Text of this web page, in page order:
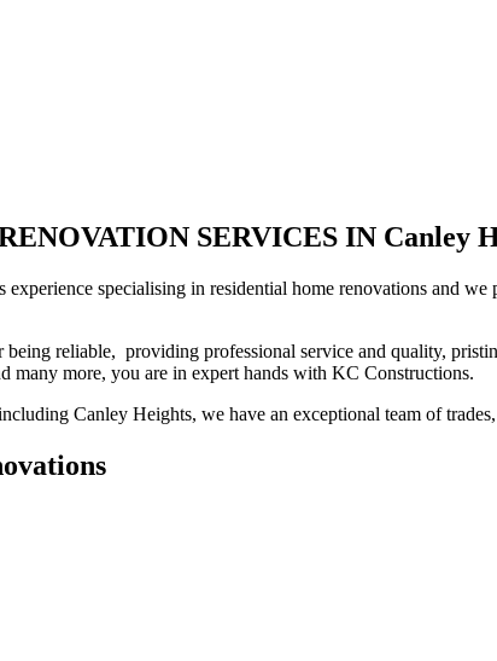
SERVICES IN Canley
experience specialising in residential home renovations and
being reliable, providing professional service and quality,
many more, you are in expert hands with KC Constructions.
Canley Heights, we have an exceptional team of